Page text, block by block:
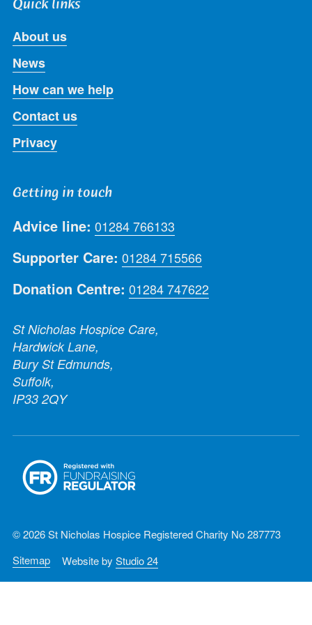
Quick links
About us
News
How can we help
Contact us
Privacy
Getting in touch
Advice line: 01284 766133
Supporter Care: 01284 715566
Donation Centre: 01284 747622
St Nicholas Hospice Care,
Hardwick Lane,
Bury St Edmunds,
Suffolk,
IP33 2QY
© 2026 St Nicholas Hospice Registered Charity No 287773
Sitemap
Website by Studio 24